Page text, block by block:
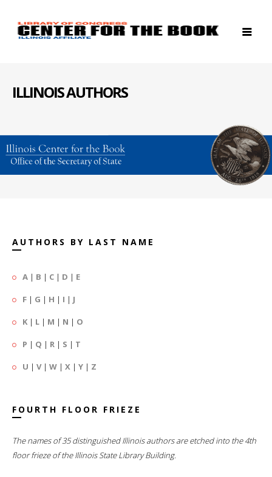
ILLINOIS AUTHORS
AUTHORS BY LAST NAME
A | B | C | D | E
F | G | H | I | J
K | L | M | N | O
P | Q | R | S | T
U | V| W | X | Y | Z
FOURTH FLOOR FRIEZE
The names of 35 distinguished Illinois authors are etched into the 4th
floor frieze of the Illinois State Library Building.